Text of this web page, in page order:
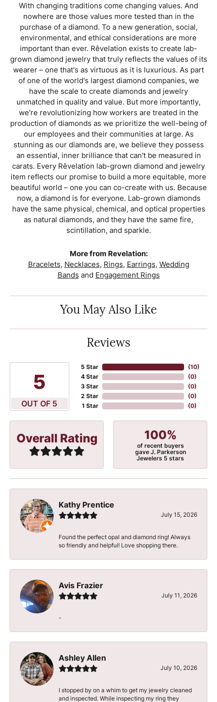
With changing traditions come changing values. And
nowhere are those values more tested than in the
purchase of a diamond. To a new generation, social,
environmental, and ethical considerations are more
important than ever. Rêvelation exists to create lab-
grown diamond jewelry that truly reflects the values of its
wearer – one that's as virtuous as it is luxurious. As part
of one of the world's largest diamond companies, we
have the scale to create diamonds and jewelry
unmatched in quality and value. But more importantly,
we're revolutionizing how workers are treated in the
production of diamonds as we prioritize the well-being of
our employees and their communities at large. As
stunning as our diamonds are, we believe they possess
an essential, inner brilliance that can't be measured in
carats. Every Rêvelation lab-grown diamond and jewelry
item reflects our promise to build a more equitable, more
beautiful world – one you can co-create with us. Because
now, a diamond is for everyone. Lab-grown diamonds
have the same physical, chemical, and optical properties
as natural diamonds, and they have the same fire,
scintillation, and sparkle.
More from Revelation:
Bracelets, Necklaces, Rings, Earrings, Wedding
Bands and Engagement Rings
You May Also Like
Reviews
5
OUT OF 5
5 Star
4 Star
3 Star
2 Star
1 Star
(10)
(0)
(0)
(0)
(0)
Overall Rating 100%
of recent buyers
gave J. Parkerson
Jewelers 5 stars
Kathy Prentice
July 15, 2026
Found the perfect opal and diamond ring! Always
so friendly and helpful! Love shopping there.
Avis Frazier
July 11, 2026
-
Ashley Allen
July 10, 2026
I stopped by on a whim to get my jewelry cleaned
and inspected. While inspecting my ring they